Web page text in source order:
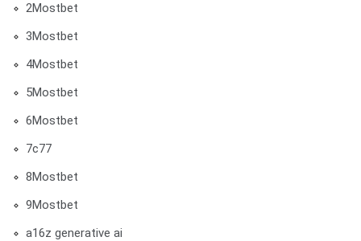
2Mostbet
3Mostbet
4Mostbet
5Mostbet
6Mostbet
7c77
8Mostbet
9Mostbet
a16z generative ai